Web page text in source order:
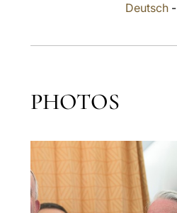
Deutsch-
PHOTOS